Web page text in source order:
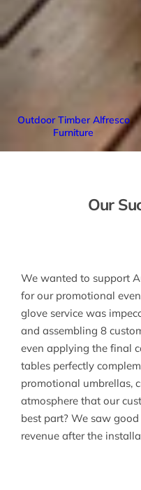
Outdoor Timber Alfresco
Furniture
Our
We wanted to support
for our promotional
glove service was
and assembling 8
even applying the final
tables perfectly
promotional umbrellas,
atmosphere that our
best part? We saw good
revenue after the